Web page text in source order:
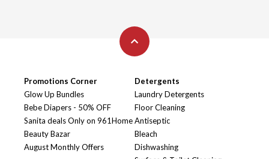
Promotions Corner
Glow Up Bundles
Bebe Diapers - 50% OFF
Sanita deals Only on 961Home
Beauty Bazar
August Monthly Offers
Detergents
Laundry Detergents
Floor Cleaning
Antiseptic
Bleach
Dishwashing